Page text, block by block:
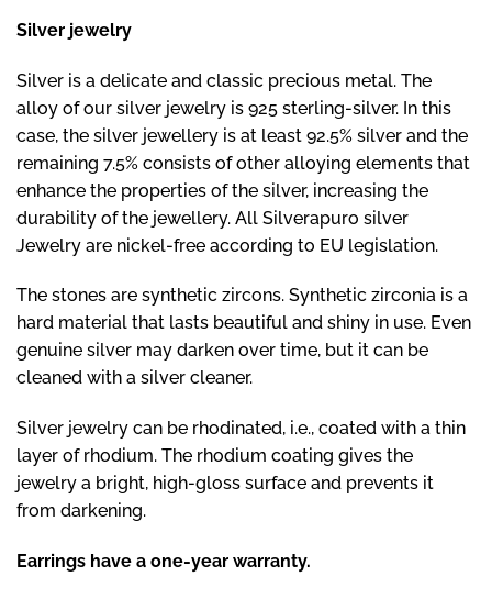
Silver jewelry
Silver is a delicate and classic precious metal. The
alloy of our silver jewelry is 925 sterling-silver. In this
case, the silver jewellery is at least 92.5% silver and the
remaining 7.5% consists of other alloying elements that
enhance the properties of the silver, increasing the
durability of the jewellery. All Silverapuro silver
Jewelry are nickel-free according to EU legislation.
The stones are synthetic zircons. Synthetic zirconia is a
hard material that lasts beautiful and shiny in use. Even
genuine silver may darken over time, but it can be
cleaned with a silver cleaner.
Silver jewelry can be rhodinated, i.e., coated with a thin
layer of rhodium. The rhodium coating gives the
jewelry a bright, high-gloss surface and prevents it
from darkening.
Earrings have a one-year warranty.